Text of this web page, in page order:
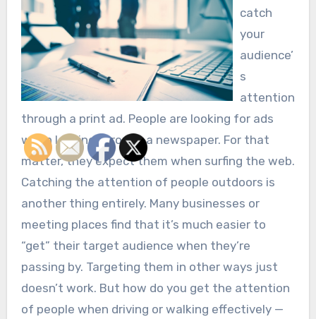
catch
your
audience’
s
attention
through a print ad. People are looking for ads
when looking through a newspaper. For that
matter, they expect them when surfing the web.
Catching the attention of people outdoors is
another thing entirely. Many businesses or
meeting places find that it’s much easier to
“get” their target audience when they’re
passing by. Targeting them in other ways just
doesn’t work. But how do you get the attention
of people when driving or walking effectively —